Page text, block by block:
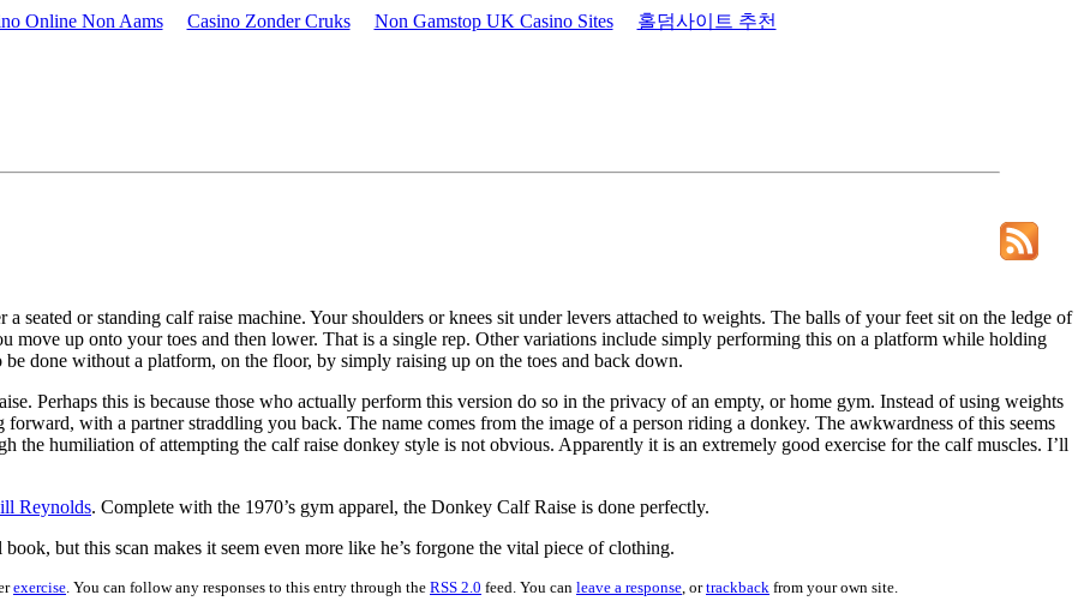
Online Non Aams Casino Zonder Cruks Non Gamstop UK Casino Sites 홀덤사이트 추천
seated or standing calf raise machine. Your shoulders or knees sit under levers attached to weights. The balls of your feet sit on the ledge of
move up onto your toes and then lower. That is a single rep. Other variations include simply performing this on a platform while holding
done without a platform, on the floor, by simply raising up on the toes and back down.
Perhaps this is because those who actually perform this version do so in the privacy of an empty, or home gym. Instead of using weights
with a partner straddling you back. The name comes from the image of a person riding a donkey. The awkwardness of this seems
the humiliation of attempting the calf raise donkey style is not obvious. Apparently it is an extremely good exercise for the calf muscles. I’ll
Reynolds. Complete with the 1970’s gym apparel, the Donkey Calf Raise is done perfectly.
but this scan makes it seem even more like he’s forgone the vital piece of clothing.
exercise . You can follow any responses to this entry through the RSS 2.0 feed. You can leave a response , ortrackback from your own site.